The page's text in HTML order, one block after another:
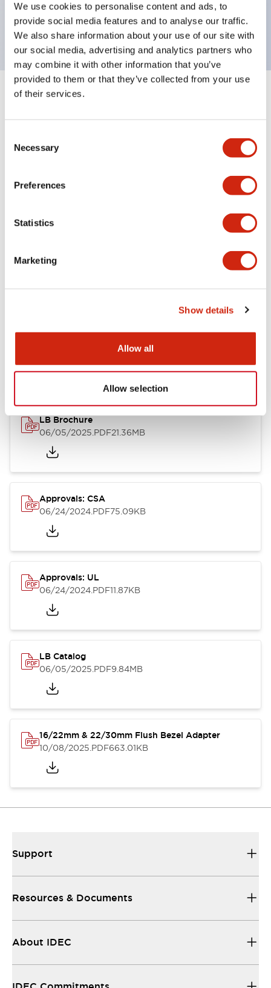
We use cookies to personalise content and ads, to
provide social media features and to analyse our traffic.
We also share information about your use of our site with
our social media, advertising and analytics partners who
may combine it with other information that you’ve
provided to them or that they’ve collected from your use
of their services.
Selection
Necessary
Preferences
Statistics
Marketing
Show details
Allow all
Allow selection
Easily changeable to Φ22 flush silhouette with
dedicated accessories
Specifications
Functional Specifications
Mechanical Specifications
Mounting and Installation Specifications
Documents and Files
Catalogs & Brochures CAD Files Approvals And
LB Brochure
06/05/2025.PDF21.36MB
Approvals: CSA
06/24/2024.PDF75.09KB
Approvals: UL
06/24/2024.PDF11.87KB
LB Catalog
06/05/2025.PDF9.84MB
16/22mm & 22/30mm Flush Bezel Adapter
10/08/2025.PDF663.01KB
Support
Resources & Documents
About IDEC